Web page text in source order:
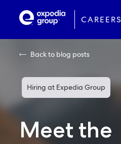
CAREERS
Back to blog posts
Hiring at Expedia Group
Meet the